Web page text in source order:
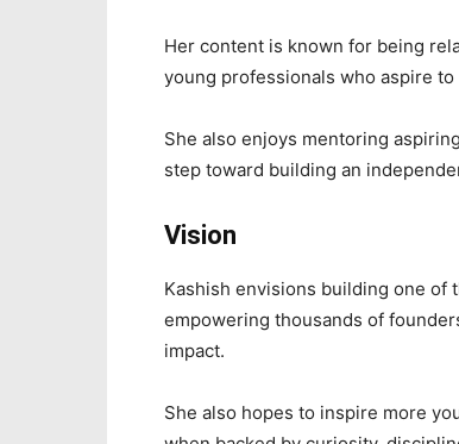
Her content is known for being
young professionals who aspire
She also enjoys mentoring
step toward building an
Vision
Kashish envisions building one of
empowering thousands of
impact.
She also hopes to inspire more